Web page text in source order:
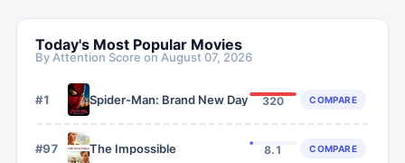
Today's Most Popular Movies
By Attention Score on August 07, 2026
#1 Spider-Man: Brand New Day 320 COMPARE
#97 The Impossible 8.1 COMPARE